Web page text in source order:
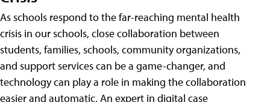
As schools respond to the far-reaching mental health
crisis in our schools, close collaboration between
students, families, schools, community organizations,
and support services can be a game-changer, and
technology can play a role in making the collaboration
easier and automatic. An expert in digital case